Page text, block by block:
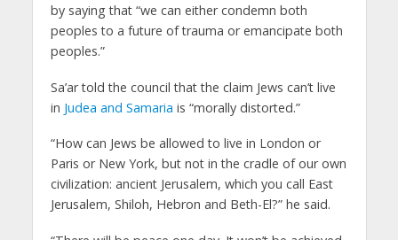
by saying that “we can either condemn both
peoples to a future of trauma or emancipate both
peoples.”
Sa’ar told the council that the claim Jews can’t live
in Judea and Samaria is “morally distorted.”
“How can Jews be allowed to live in London or
Paris or New York, but not in the cradle of our own
civilization: ancient Jerusalem, which you call East
Jerusalem, Shiloh, Hebron and Beth-El?” he said.